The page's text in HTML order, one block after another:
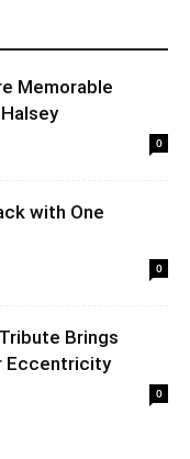
Memorable
0
with One
0
Brings
Eccentricity
0